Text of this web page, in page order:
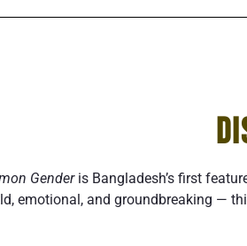
Genderis Bangladesh’s first
emotional, and groundbreaking —